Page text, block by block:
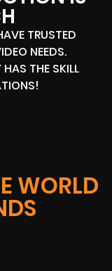
TRUSTED
NEEDS.
THE SKILL
WORLD